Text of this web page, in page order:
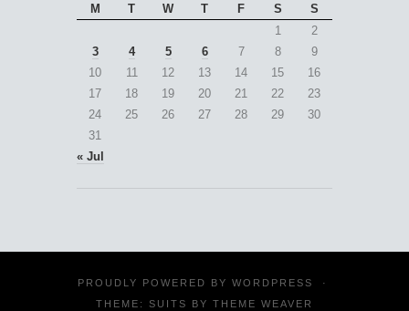
M T W T F S
S
1
2
3
4 5 6 7 8
9
10
11 12 13 14 15
16
17
18 19 20 21 22
23
24
25 26 27 28 29
30
31
« Jul
PROUDLY POWERED BY WORDPRESS
·
THEME: SUITS BY THEME WEAVER